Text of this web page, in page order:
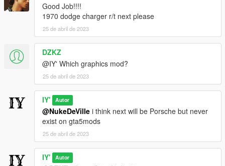
Good Job!!!!
1970 dodge charger r/t next please
25 de abril de 2023
DZKZ
@IY' Which graphics mod?
25 de abril de 2023
IY' Autor
@NukeDeVille i think next will be Porsche but never
exist on gta5mods
25 de abril de 2023
IY' Autor